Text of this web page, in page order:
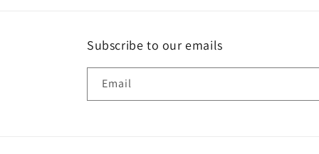
Subscribe to our emails
Email